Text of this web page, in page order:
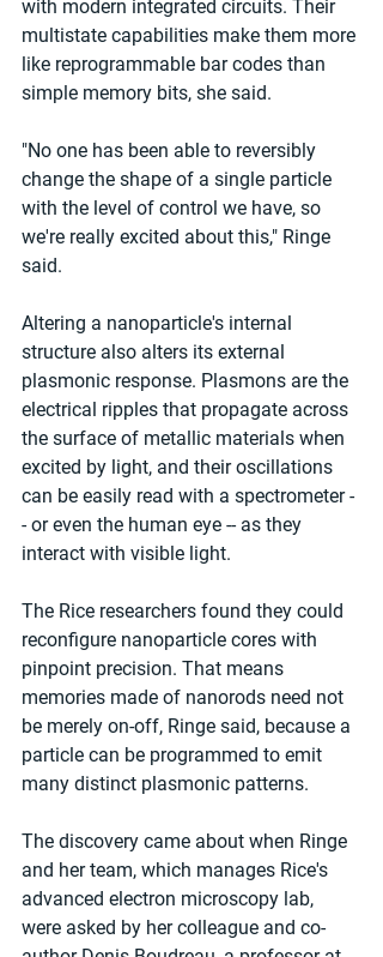
with modern integrated circuits. Their
multistate capabilities make them more
like reprogrammable bar codes than
simple memory bits, she said.
"No one has been able to reversibly
change the shape of a single particle
with the level of control we have, so
we're really excited about this," Ringe
said.
Altering a nanoparticle's internal
structure also alters its external
plasmonic response. Plasmons are the
electrical ripples that propagate across
the surface of metallic materials when
excited by light, and their oscillations
can be easily read with a spectrometer -
- or even the human eye -- as they
interact with visible light.
The Rice researchers found they could
reconfigure nanoparticle cores with
pinpoint precision. That means
memories made of nanorods need not
be merely on-off, Ringe said, because a
particle can be programmed to emit
many distinct plasmonic patterns.
The discovery came about when Ringe
and her team, which manages Rice's
advanced electron microscopy lab,
were asked by her colleague and co-